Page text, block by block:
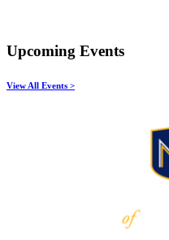
Upcoming Events
View All Events >